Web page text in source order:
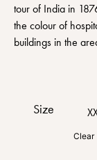
tour of India in
the colour of
buildings in the
Size
Clear